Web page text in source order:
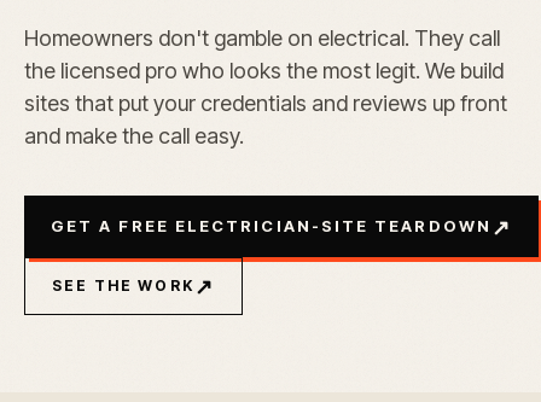
Homeowners don't gamble on electrical. They call
the licensed pro who looks the most legit. We build
sites that put your credentials and reviews up front
and make the call easy.
GET A FREE ELECTRICIAN-SITE TEARDOWN ↗
SEE THE WORK ↗